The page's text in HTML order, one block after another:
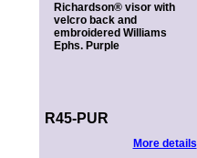
Richardson® visor with
velcro back and
embroidered Williams
Ephs. Purple
R45-PUR
More details